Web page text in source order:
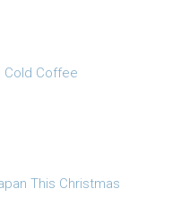
Cold Coffee
This Christmas